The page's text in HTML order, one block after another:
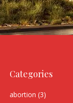
Categories
abortion (3)